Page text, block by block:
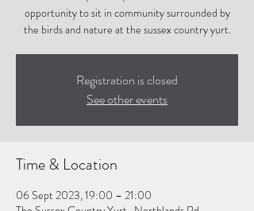
opportunity to sit in community surrounded by
the birds and nature at the sussex country yurt.
Registration is closed
See other events
Time & Location
06 Sept 2023, 19:00 – 21:00